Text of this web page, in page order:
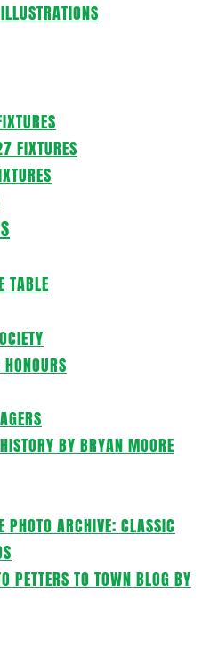
FIXTURES
TABLE
BY BRYAN MOORE
PHOTO ARCHIVE: CLASSIC
PETTERS TO TOWN BLOG BY